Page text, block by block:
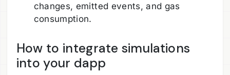
changes, emitted events, and gas
consumption.
How to integrate simulations
into your dapp